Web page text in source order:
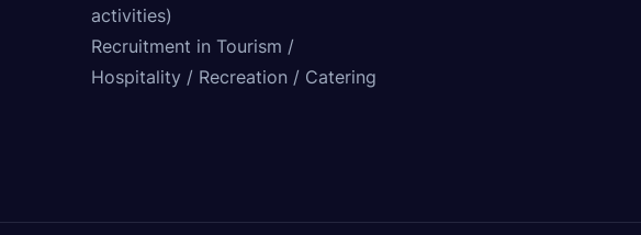
activities)
Recruitment in Tourism /
Hospitality / Recreation / Catering